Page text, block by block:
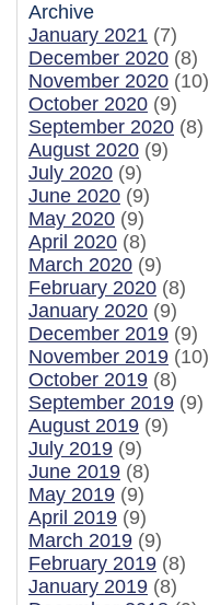
Archive
January 2021 (7)
December 2020 (8)
November 2020 (10)
October 2020 (9)
September 2020 (8)
August 2020 (9)
July 2020 (9)
June 2020 (9)
May 2020 (9)
April 2020 (8)
March 2020 (9)
February 2020 (8)
January 2020 (9)
December 2019 (9)
November 2019 (10)
October 2019 (8)
September 2019 (9)
August 2019 (9)
July 2019 (9)
June 2019 (8)
May 2019 (9)
April 2019 (9)
March 2019 (9)
February 2019 (8)
January 2019 (8)